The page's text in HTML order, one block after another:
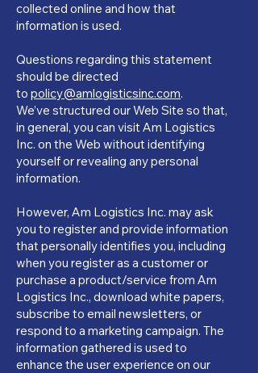
collected online and how that
information is used.
Questions regarding this statement
should be directed
to policy@amlogisticsinc.com.
We’ve structured our Web Site so that,
in general, you can visit Am Logistics
Inc. on the Web without identifying
yourself or revealing any personal
information.
However, Am Logistics Inc. may ask
you to register and provide information
that personally identifies you, including
when you register as a customer or
purchase a product/service from Am
Logistics Inc., download white papers,
subscribe to email newsletters, or
respond to a marketing campaign. The
information gathered is used to
enhance the user experience on our